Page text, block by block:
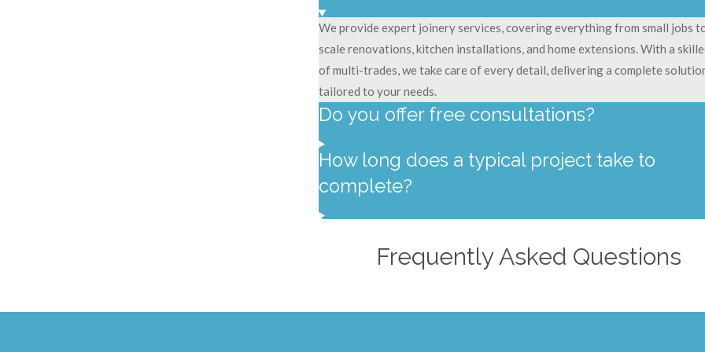
We provide expert joinery services, covering everything from small jobs
scale renovations, kitchen installations, and home extensions. With a
of multi-trades, we take care of every detail, delivering a complete
tailored to your needs.
Do you offer free consultations?
How long does a typical project take to
complete?
Frequently Asked Questions